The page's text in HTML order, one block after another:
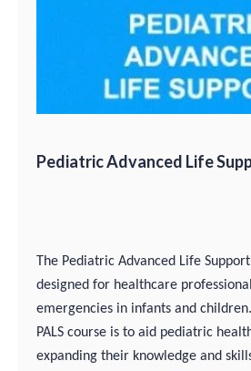
Pediatric Advanced Life
The Pediatric Advanced Life Support
designed for healthcare
emergencies in infants and
PALS course is to aid pediatric
expanding their knowledge and